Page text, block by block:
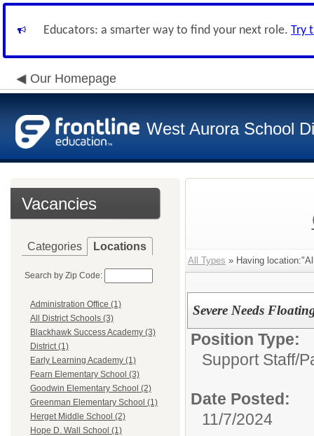
Educators: a smarter way to find your next role. Try
Our Homepage
West Aurora School
Vacancies
Categories Locations
Search by Zip Code:
Administration Office (1)
All District Schools (3)
Blackhawk Success Academy (3)
District (1)
Early Learning Academy (1)
Fearn Elementary School (3)
Goodwin Elementary School (2)
Greenman Elementary School (1)
Herget Middle School (2)
Hope D. Wall School (1)
All Types » Having
Severe Needs
Position Type:
Support Staff/
Date Posted:
11/7/2024